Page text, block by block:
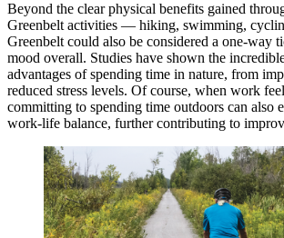
Beyond the clear physical benefits gained
Greenbelt activities — hiking, swimming,
Greenbelt could also be considered a one-way
mood overall. Studies have shown the
advantages of spending time in nature, from
reduced stress levels. Of course, when work
committing to spending time outdoors can also
work-life balance, further contributing to